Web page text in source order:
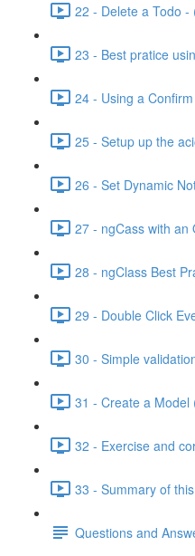
22 - Delete a Todo -
23 - Best pratice
24 - Using a
25 - Setup up the
26 - Set Dynamic
27 - ngCass with an
28 - ngClass Best
29 - Double Click
30 - Simple
31 - Create a Model
32 - Exercise and
33 - Summary of
Questions and